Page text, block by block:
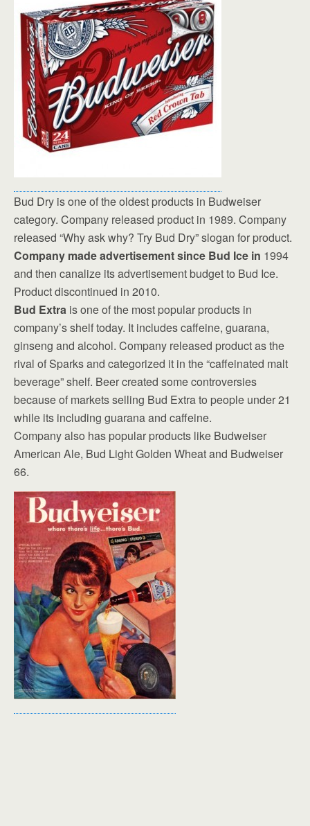
Bud Dry is one of the oldest products in Budweiser
category. Company released product in 1989. Company
released “Why ask why? Try Bud Dry” slogan for product.
Company made advertisement since Bud Ice in 1994
and then canalize its advertisement budget to Bud Ice.
Product discontinued in 2010.
Bud Extra is one of the most popular products in
company’s shelf today. It includes caffeine, guarana,
ginseng and alcohol. Company released product as the
rival of Sparks and categorized it in the “caffeinated malt
beverage” shelf. Beer created some controversies
because of markets selling Bud Extra to people under 21
while its including guarana and caffeine.
Company also has popular products like Budweiser
American Ale, Bud Light Golden Wheat and Budweiser
66.